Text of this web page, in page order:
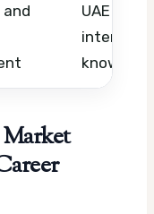
UAE CV
interview